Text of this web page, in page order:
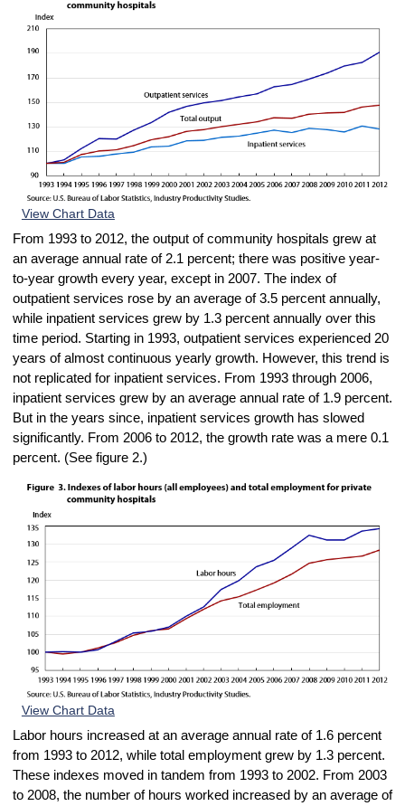
View Chart Data
From 1993 to 2012, the output of community hospitals grew at
an average annual rate of 2.1 percent; there was positive year-
to-year growth every year, except in 2007. The index of
outpatient services rose by an average of 3.5 percent annually,
while inpatient services grew by 1.3 percent annually over this
time period. Starting in 1993, outpatient services experienced 20
years of almost continuous yearly growth. However, this trend is
not replicated for inpatient services. From 1993 through 2006,
inpatient services grew by an average annual rate of 1.9 percent.
But in the years since, inpatient services growth has slowed
significantly. From 2006 to 2012, the growth rate was a mere 0.1
percent. (See figure 2.)
View Chart Data
Labor hours increased at an average annual rate of 1.6 percent
from 1993 to 2012, while total employment grew by 1.3 percent.
These indexes moved in tandem from 1993 to 2002. From 2003
to 2008, the number of hours worked increased by an average of